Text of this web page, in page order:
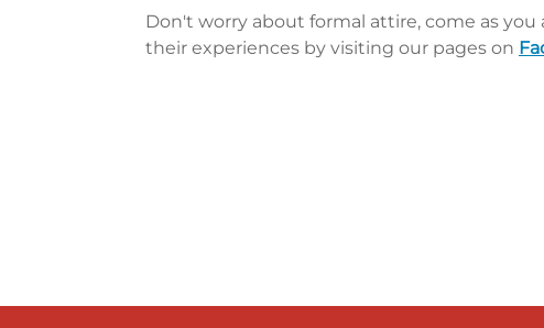
Don't worry about formal attire, come as
their experiences by visiting our pages on